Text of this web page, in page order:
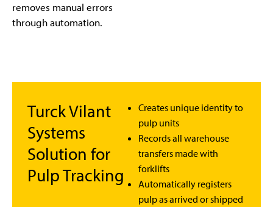
removes manual errors
through automation.
Turck Vilant
Systems
Solution for
Pulp Tracking
Creates unique identity to
pulp units
Records all warehouse
transfers made with
forklifts
Automatically registers
pulp as arrived or shipped